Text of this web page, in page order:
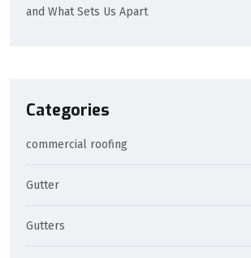
and What Sets Us Apart
Categories
commercial roofing
Gutter
Gutters